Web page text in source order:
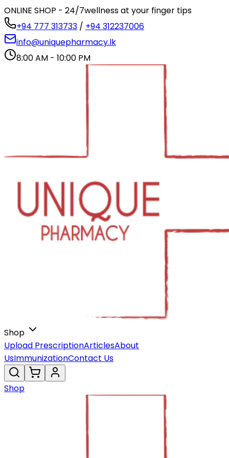
ONLINE SHOP - 24/7wellness at your finger tips
+94 777 313733 / +94 312237006
info@uniquepharmacy.lk
8:00 AM - 10:00 PM
Shop
Upload PrescriptionArticlesAbout
UsImmunizationContact Us
Shop